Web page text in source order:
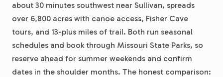
about 30 minutes southwest near Sullivan, spreads
over 6,800 acres with canoe access, Fisher Cave
tours, and 13-plus miles of trail. Both run seasonal
schedules and book through Missouri State Parks, so
reserve ahead for summer weekends and confirm
dates in the shoulder months. The honest comparison: